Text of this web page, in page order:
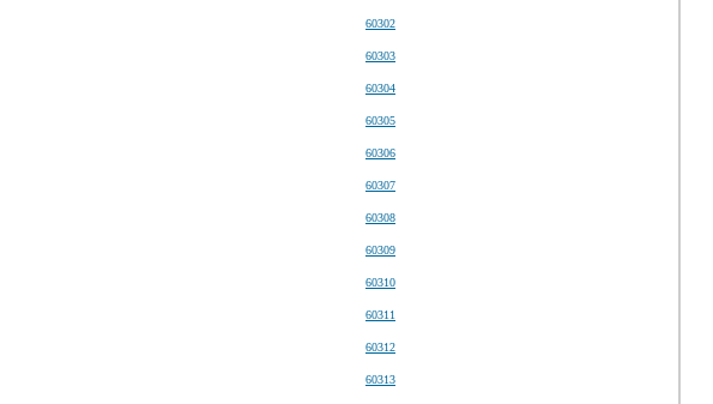
60302
60303
60304
60305
60306
60307
60308
60309
60310
60311
60312
60313